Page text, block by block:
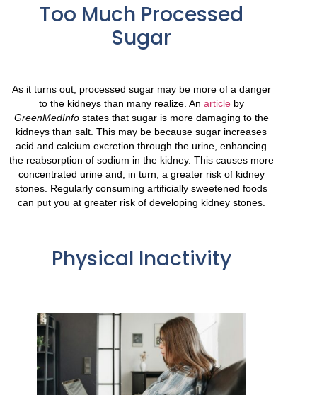
Too Much Processed
Sugar
As it turns out, processed sugar may be more of a danger
to the kidneys than many realize. An articleby
GreenMedInfostates that sugar is moredamaging to the
kidneys than salt. This may be because sugar increases
acid and calcium excretion through the urine, enhancing
the reabsorption of sodium in the kidney. This causes more
concentrated urine and, in turn, a greater risk of kidney
stones. Regularly consuming artificially sweetened foods
can put you at greater risk of developing kidney stones.
Physical Inactivity